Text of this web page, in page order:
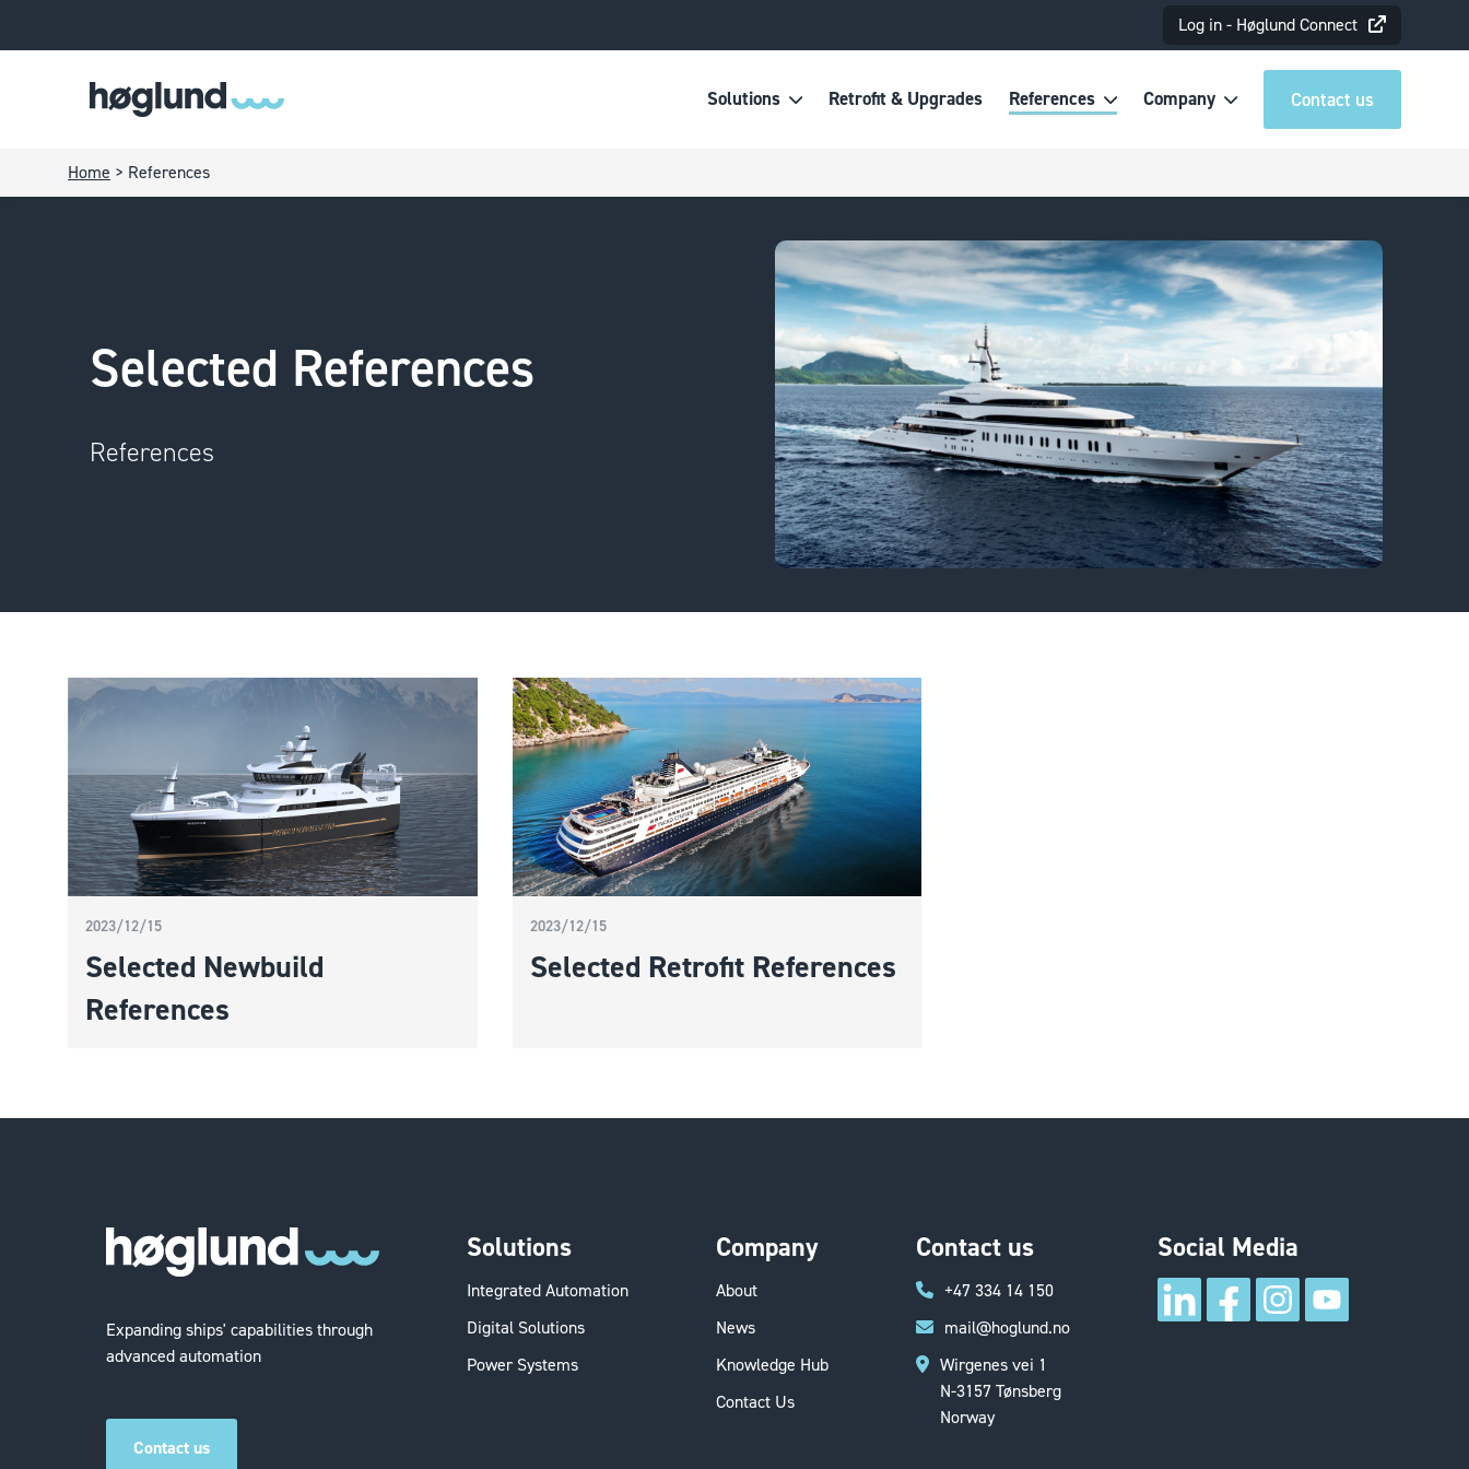
Log in - Høglund Connect
Solutions Retrofit & Upgrades References Company Contact us
Home > References
Selected References
References
2023/12/15
Selected Newbuild
References
2023/12/15
Selected Retrofit References
Expanding ships' capabilities through
advanced automation
Contact us
Solutions
Integrated Automation
Digital Solutions
Power Systems
Company
About
News
Knowledge Hub
Contact Us
Contact us
+47 334 14 150
mail@hoglund.no
Wirgenes vei 1
N-3157 Tønsberg
Norway
Social Media